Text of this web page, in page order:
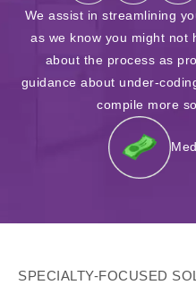
We assist in streamlining
as we know you might not
about the process as
guidance about under-
compile more
SPECIALTY-FOCUSED